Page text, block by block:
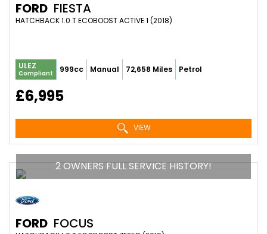
FORD FIESTA
HATCHBACK 1.0 T ECOBOOST ACTIVE 1 (2018)
ULEZ
Compliant 999cc Manual 72,658 Miles Petrol
£6,995
VIEW
2 OWNERS FULL SERVICE HISTORY!
FORD FOCUS